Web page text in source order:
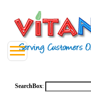
SearchBox: